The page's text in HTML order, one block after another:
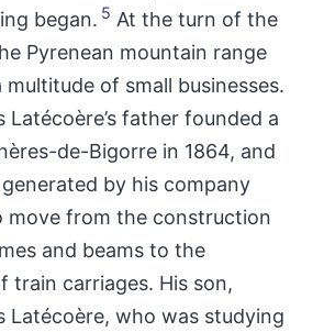
began. 5 At the turn of the
Pyrenean mountain range
of small businesses.
Latécoère’s father founded a
de-Bigorre in 1864, and
by his company
move from the construction
and beams to the
train carriages. His son,
Latécoère, who was studying